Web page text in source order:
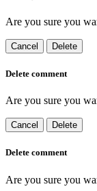
Are you sure you
Cancel Delete
Delete comment
Are you sure you
Cancel Delete
Delete comment
Are you sure you